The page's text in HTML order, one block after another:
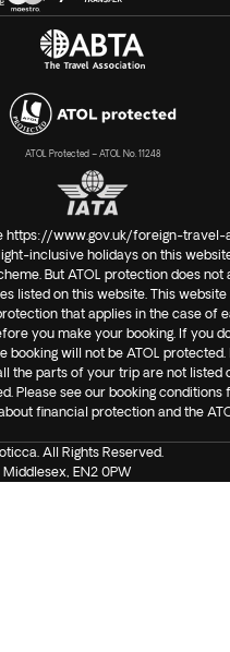
ATOL Protected – ATOL No. 11248
https://www.gov.uk/foreign-travel-
inclusive holidays on this
But ATOL protection does not
listed on this website. This
that applies in the case of
you make your booking. If you
booking will not be ATOL
the parts of your trip are not listed
Please see our booking conditions
financial protection and the
All Rights Reserved.
EN2 0PW